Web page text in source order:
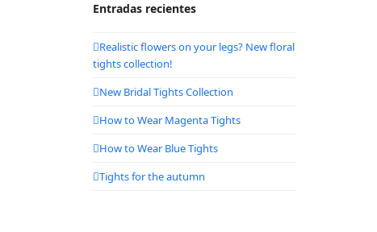
Entradas recientes
Realistic flowers on your legs? New floral
tights collection!
New Bridal Tights Collection
How to Wear Magenta Tights
How to Wear Blue Tights
Tights for the autumn